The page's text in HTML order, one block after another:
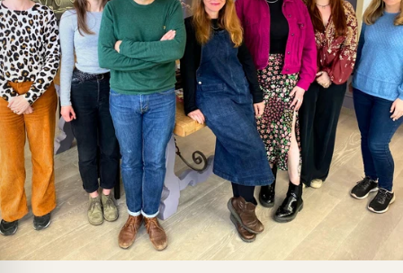
Gold Necklaces & Pendants
GIFTS, READY TO SHIP
Gift Cards
Under £250
Under £500
Under £1500